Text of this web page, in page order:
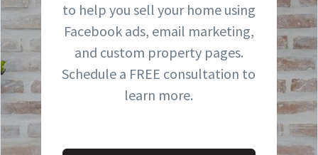
to help you sell your home using
Facebook ads, email marketing,
and custom property pages.
Schedule a FREE consultation to
learn more.